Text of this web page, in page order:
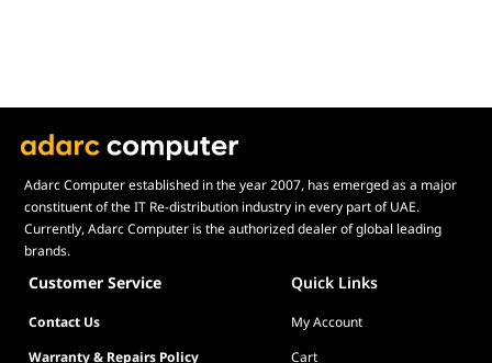
Adarc Computer established in the year 2007, has emerged as a major
constituent of the IT Re-distribution industry in every part of UAE.
Currently, Adarc Computer is the authorized dealer of global leading
brands.
Customer Service Quick Links
Contact Us
My Account
Warranty & Repairs Policy
Cart